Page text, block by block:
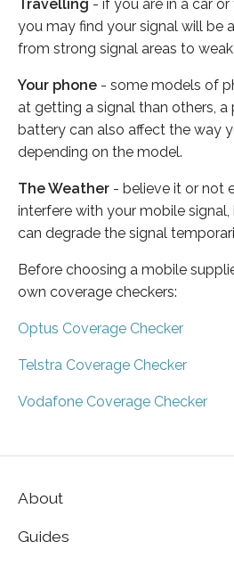
Travelling - if you are in a car
you may find your signal will be
from strong signal areas to
Your phone - some models of
at getting a signal than others,
battery can also affect the way
depending on the model.
The Weather - believe it or not
interfere with your mobile
can degrade the signal
Before choosing a mobile
own coverage checkers:
Optus Coverage Checker
Telstra Coverage Checker
Vodafone Coverage Checker
About
Guides